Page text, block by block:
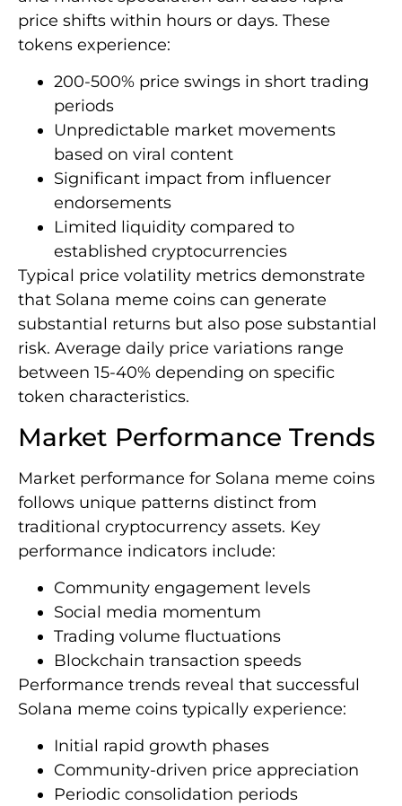
price shifts within hours or days. These
tokens experience:
200-500% price swings in short trading
periods
Unpredictable market movements
based on viral content
Significant impact from influencer
endorsements
Limited liquidity compared to
established cryptocurrencies
Typical price volatility metrics demonstrate
that Solana meme coins can generate
substantial returns but also pose substantial
risk. Average daily price variations range
between 15-40% depending on specific
token characteristics.
Market Performance Trends
Market performance for Solana meme coins
follows unique patterns distinct from
traditional cryptocurrency assets. Key
performance indicators include:
Community engagement levels
Social media momentum
Trading volume fluctuations
Blockchain transaction speeds
Performance trends reveal that successful
Solana meme coins typically experience:
Initial rapid growth phases
Community-driven price appreciation
Periodic consolidation periods